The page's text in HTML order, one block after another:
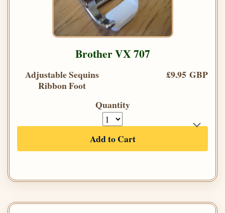
Brother VX 707
Adjustable Sequins
Ribbon Foot
£9.95 GBP
Quantity
Add to Cart